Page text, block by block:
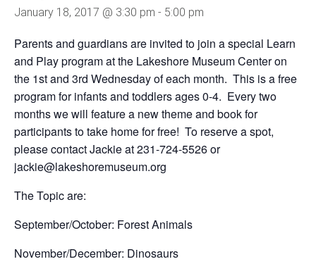
January 18, 2017 @ 3:30 pm - 5:00 pm
Parents and guardians are invited to join a special Learn
and Play program at the Lakeshore Museum Center on
the 1st and 3rd Wednesday of each month. This is a free
program for infants and toddlers ages 0-4. Every two
months we will feature a new theme and book for
participants to take home for free! To reserve a spot,
please contact Jackie at 231-724-5526 or
jackie@lakeshoremuseum.org
The Topic are:
September/October: Forest Animals
November/December: Dinosaurs